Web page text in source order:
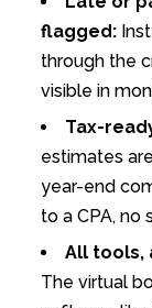
flagged:
through the
visible in
Tax-
estimates
year-end
to a CPA, no
All tools,
The virtual